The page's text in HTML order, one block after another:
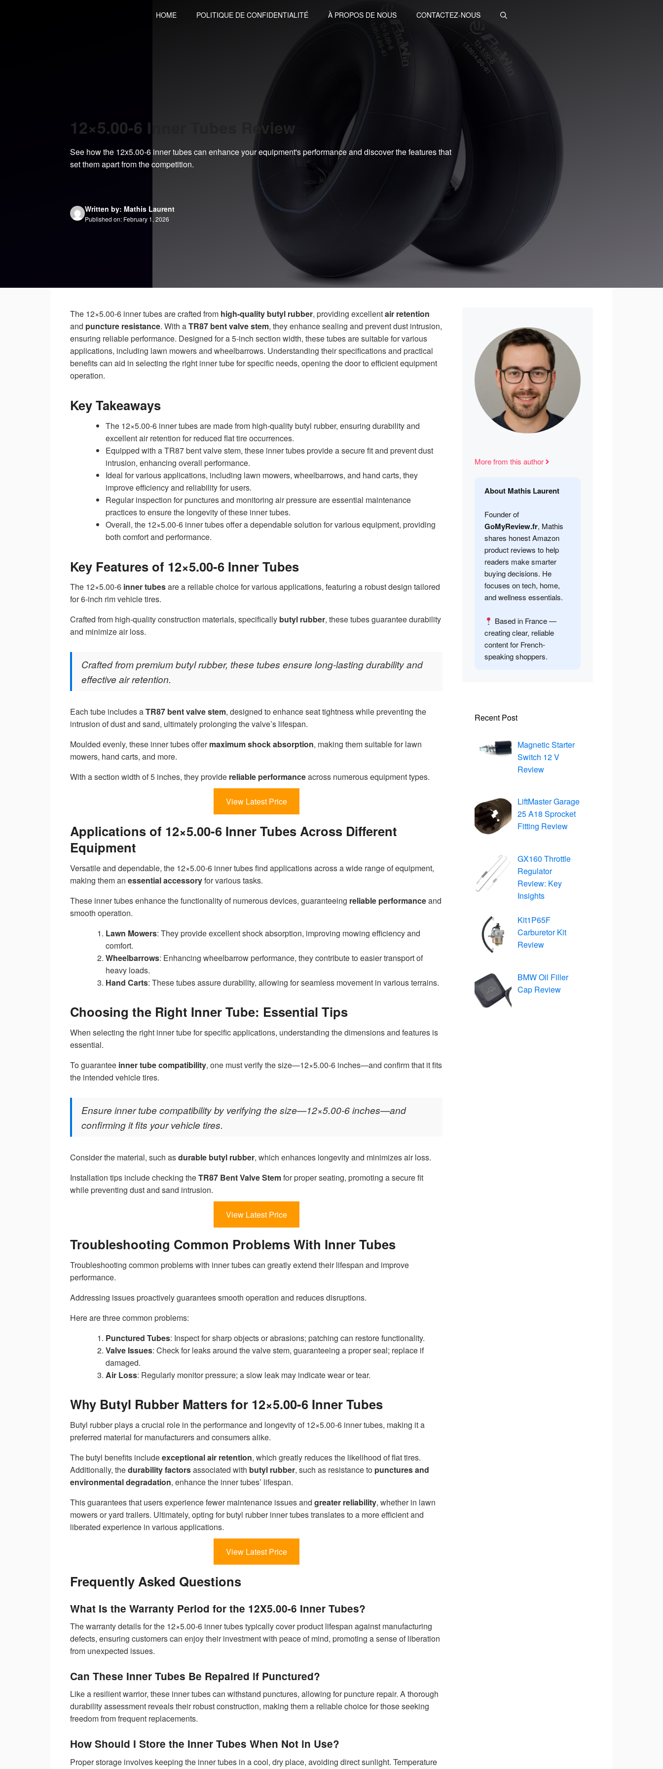
HOME POLITIQUE DE CONFIDENTIALITÉ À PROPOS DE NOUS CONTACTEZ-NOUS
12×5.00-6 Inner Tubes Review
See how the 12x5.00-6 inner tubes can enhance your equipment's performance and discover the features that
set them apart from the competition.
Written by: Mathis Laurent
Published on: February 1, 2026
The 12×5.00-6 inner tubes are crafted from high-quality butyl rubber, providing excellentair retention
and puncture resistance. With aTR87 bent valve stem, they enhance sealing and prevent dust intrusion,
ensuring reliable performance. Designed for a 5-inch section width, these tubes are suitable for various
applications, including lawn mowers and wheelbarrows. Understanding their specifications and practical
benefits can aid in selecting the right inner tube for specific needs, opening the door to efficient equipment
operation.
Key Takeaways
The 12×5.00-6 inner tubes are made from high-quality butyl rubber, ensuring durability and
excellent air retention for reduced flat tire occurrences.
Equipped with a TR87 bent valve stem, these inner tubes provide a secure fit and prevent dust
intrusion, enhancing overall performance.
Ideal for various applications, including lawn mowers, wheelbarrows, and hand carts, they
improve efficiency and reliability for users.
Regular inspection for punctures and monitoring air pressure are essential maintenance
practices to ensure the longevity of these inner tubes.
Overall, the 12×5.00-6 inner tubes offer a dependable solution for various equipment, providing
both comfort and performance.
Key Features of 12×5.00-6 Inner Tubes
The 12×5.00-6 inner tubesare a reliable choice for various applications, featuring a robust design tailored
for 6-inch rim vehicle tires.
Crafted from high-quality construction materials, specifically butyl rubber, these tubes guarantee durability
and minimize air loss.
Crafted from premium butyl rubber, these tubes ensure long-lasting durability and
effective air retention.
Each tube includes aTR87 bent valve stem, designed to enhance seat tightness while preventing the
intrusion of dust and sand, ultimately prolonging the valve’s lifespan.
Moulded evenly, these inner tubes offermaximum shock absorption, making them suitable for lawn
mowers, hand carts, and more.
With a section width of 5 inches, they provide reliable performanceacross numerous equipment types.
View Latest Price
Applications of 12×5.00-6 Inner Tubes Across Different
Equipment
Versatile and dependable, the 12×5.00-6 inner tubes find applications across a wide range of equipment,
making them an essential accessoryfor various tasks.
These inner tubes enhance the functionality of numerous devices, guaranteeing reliable performanceand
smooth operation.
Lawn Mowers: They provide excellent shock absorption, improving mowing efficiency and
comfort.
Wheelbarrows: Enhancing wheelbarrow performance, they contribute to easier transport of
heavy loads.
Hand Carts: These tubes assure durability, allowing for seamless movement in various terrains.
Choosing the Right Inner Tube: Essential Tips
When selecting the right inner tube for specific applications, understanding the dimensions and features is
essential.
To guarantee inner tube compatibility, one must verify the size—12×5.00-6 inches—and confirm that it fits
the intended vehicle tires.
Ensure inner tube compatibility by verifying the size—12×5.00-6 inches—and
confirming it fits your vehicle tires.
Consider the material, such asdurable butyl rubber, which enhances longevity and minimizes air loss.
Installation tips include checking theTR87 Bent Valve Stemfor proper seating, promoting a secure fit
while preventing dust and sand intrusion.
View Latest Price
Troubleshooting Common Problems With Inner Tubes
Troubleshooting common problems with inner tubes can greatly extend their lifespan and improve
performance.
Addressing issues proactively guarantees smooth operation and reduces disruptions.
Here are three common problems:
Punctured Tubes: Inspect for sharp objects or abrasions; patching can restore functionality.
Valve Issues: Check for leaks around the valve stem, guaranteeing a proper seal; replace if
damaged.
Air Loss: Regularly monitor pressure; a slow leak may indicate wear or tear.
Why Butyl Rubber Matters for 12×5.00-6 Inner Tubes
Butyl rubber plays a crucial role in the performance and longevity of 12×5.00-6 inner tubes, making it a
preferred material for manufacturers and consumers alike.
The butyl benefits includeexceptional air retention, which greatly reduces the likelihood of flat tires.
Additionally, thedurability factorsassociated with butyl rubber, such as resistance to punctures and
environmental degradation, enhance the inner tubes’ lifespan.
This guarantees that users experience fewer maintenance issues and greater reliability, whether in lawn
mowers or yard trailers. Ultimately, opting for butyl rubber inner tubes translates to a more efficient and
liberated experience in various applications.
View Latest Price
Frequently Asked Questions
What Is the Warranty Period for the 12X5.00-6 Inner Tubes?
The warranty details for the 12×5.00-6 inner tubes typically cover product lifespan against manufacturing
defects, ensuring customers can enjoy their investment with peace of mind, promoting a sense of liberation
from unexpected issues.
Can These Inner Tubes Be Repaired if Punctured?
Like a resilient warrior, these inner tubes can withstand punctures, allowing for puncture repair. A thorough
durability assessment reveals their robust construction, making them a reliable choice for those seeking
freedom from frequent replacements.
How Should I Store the Inner Tubes When Not in Use?
Proper storage involves keeping the inner tubes in a cool, dry place, avoiding direct sunlight. Temperature
More from this author
About Mathis Laurent
Founder of
GoMyReview.fr, Mathis
shares honest Amazon
product reviews to help
readers make smarter
buying decisions. He
focuses on tech, home,
and wellness essentials.
Based in France —
creating clear, reliable
content for French-
speaking shoppers.
Recent Post
Magnetic Starter
Switch 12 V
Review
LiftMaster Garage
25 A18 Sprocket
Fitting Review
GX160 Throttle
Regulator
Review: Key
Insights
Kit1P65F
Carburetor Kit
Review
BMW Oil Filler
Cap Review